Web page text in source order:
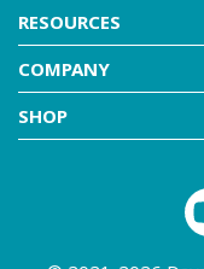
RESOURCES
COMPANY
SHOP